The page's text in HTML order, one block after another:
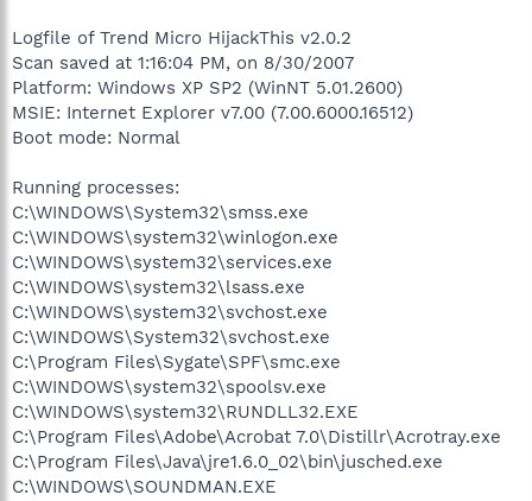
Logfile of Trend Micro HijackThis v2.0.2
Scan saved at 1:16:04 PM, on 8/30/2007
Platform: Windows XP SP2 (WinNT 5.01.2600)
MSIE: Internet Explorer v7.00 (7.00.6000.16512)
Boot mode: Normal
Running processes:
C:\WINDOWS\System32\smss.exe
C:\WINDOWS\system32\winlogon.exe
C:\WINDOWS\system32\services.exe
C:\WINDOWS\system32\lsass.exe
C:\WINDOWS\system32\svchost.exe
C:\WINDOWS\System32\svchost.exe
C:\Program Files\Sygate\SPF\smc.exe
C:\WINDOWS\system32\spoolsv.exe
C:\WINDOWS\system32\RUNDLL32.EXE
C:\Program Files\Adobe\Acrobat 7.0\Distillr\Acrotray.exe
C:\Program Files\Java\jre1.6.0_02\bin\jusched.exe
C:\WINDOWS\SOUNDMAN.EXE